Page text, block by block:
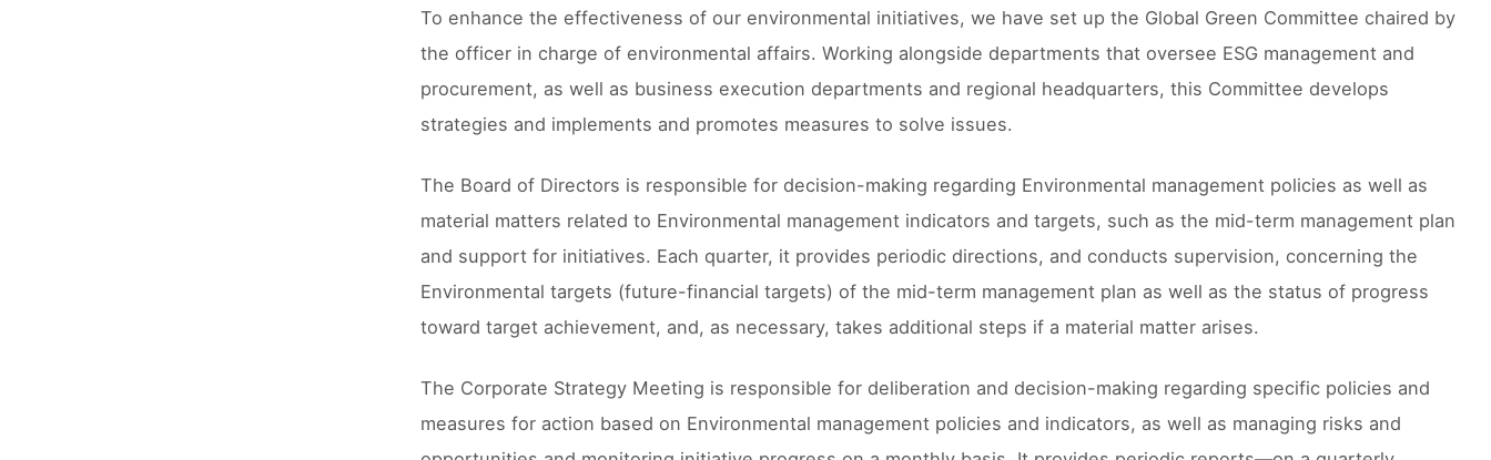
To enhance the effectiveness of our environmental initiatives, we have set up the Global Green Committee chaired by
the officer in charge of environmental affairs. Working alongside departments that oversee ESG management and
procurement, as well as business execution departments and regional headquarters, this Committee develops
strategies and implements and promotes measures to solve issues.
The Board of Directors is responsible for decision-making regarding Environmental management policies as well as
material matters related to Environmental management indicators and targets, such as the mid-term management plan
and support for initiatives. Each quarter, it provides periodic directions, and conducts supervision, concerning the
Environmental targets (future-financial targets) of the mid-term management plan as well as the status of progress
toward target achievement, and, as necessary, takes additional steps if a material matter arises.
The Corporate Strategy Meeting is responsible for deliberation and decision-making regarding specific policies and
measures for action based on Environmental management policies and indicators, as well as managing risks and